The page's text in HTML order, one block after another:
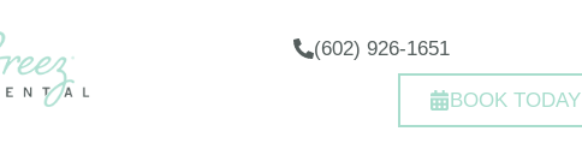
(602) 926-1651
BOOK TODAY